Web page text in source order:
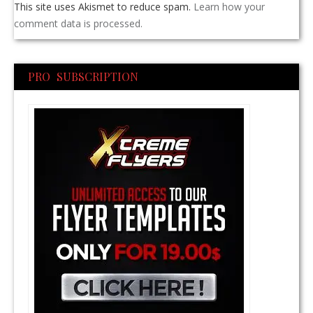
This site uses Akismet to reduce spam. Learn how your
comment data is processed.
PRO SUBSCRIPTION